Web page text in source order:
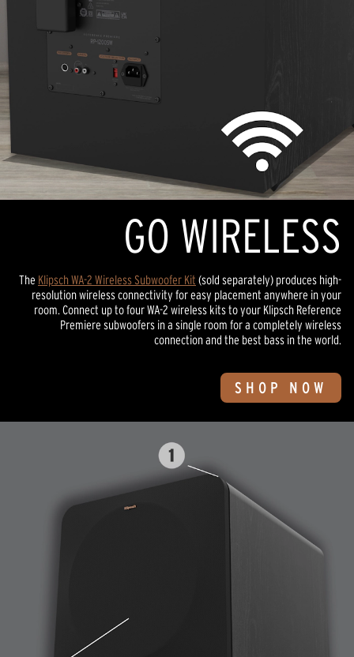
GO WIRELESS
The Klipsch WA-2 Wireless Subwoofer Kit (sold separately) produces high-
resolution wireless connectivity for easy placement anywhere in your
room. Connect up to four WA-2 wireless kits to your Klipsch Reference
Premiere subwoofers in a single room for a completely wireless
connection and the best bass in the world.
SHOP NOW